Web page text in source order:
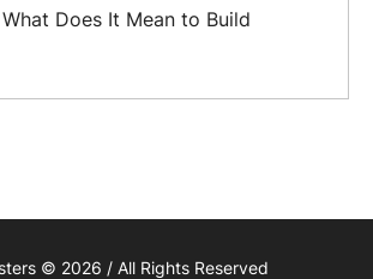
What Does It Mean to Build
© 2026 / All Rights Reserved